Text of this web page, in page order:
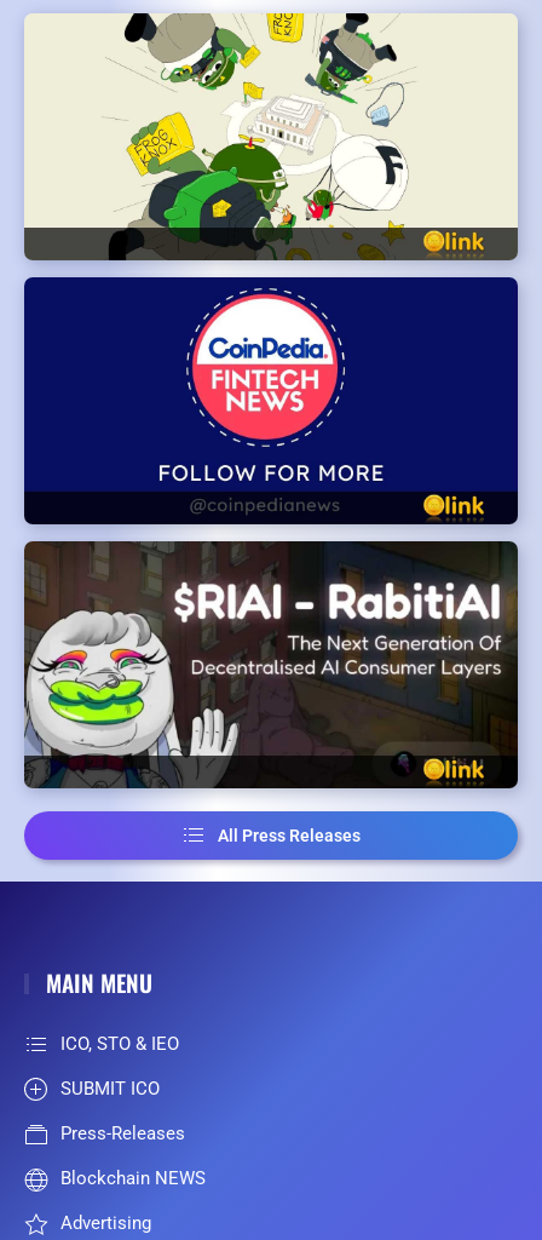
All Press Releases
MAIN MENU
ICO, STO & IEO
SUBMIT ICO
Press-Releases
Blockchain NEWS
Advertising